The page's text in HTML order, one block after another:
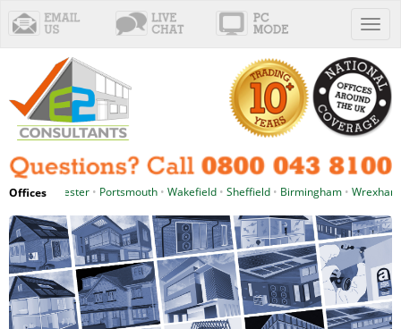
Offices
•Manchester• Portsmouth• Wakefield• Sheffield• Birmingham• Wrexham